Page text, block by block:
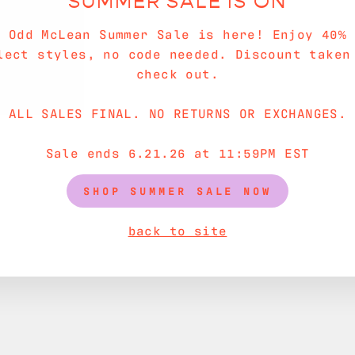
Odd McLean Summer Sale is here! Enjoy
styles, no code needed. Discount
check out.
ALL SALES FINAL. NO RETURNS OR EXCHANGES.
Sale ends 6.21.26 at 11:59PM EST
SHOP SUMMER SALE NOW
back to site